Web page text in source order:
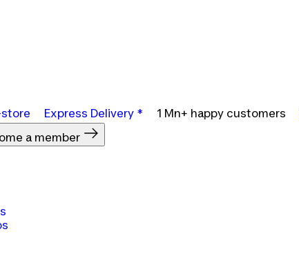
Express Delivery * 1 Mn+ happy customers
a member